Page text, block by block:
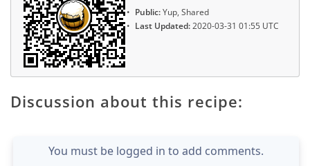
Public:Yup, Shared
Last Updated:2020-03-31 01:55 UTC
Discussion about this recipe:
You must be logged in to add comments.